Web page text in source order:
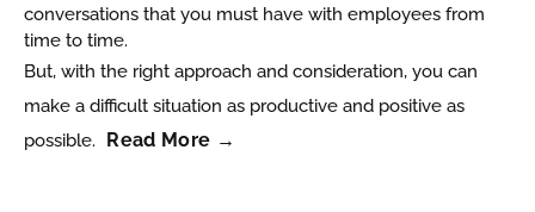
conversations that you must have with employees from
time to time.
But, with the right approach and consideration, you can
make a difficult situation as productive and positive as
possible.
Read More →